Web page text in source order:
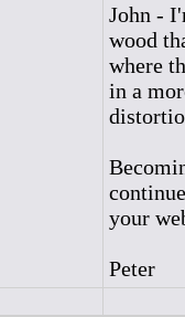
John -
wood
where
in a
your
Peter